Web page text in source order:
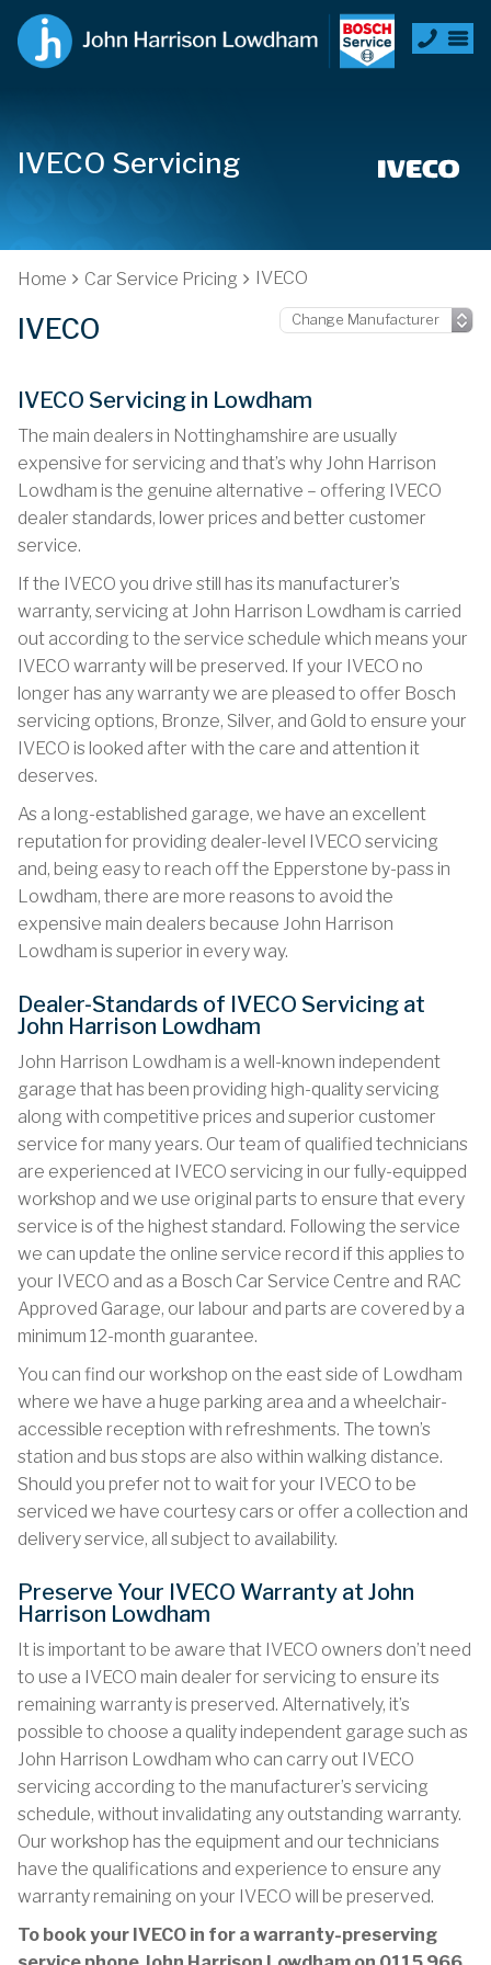
IVECO Servicing
Home Car Service Pricing IVECO
IVECO
IVECO Servicing in Lowdham
The main dealers in Nottinghamshire are usually
expensive for servicing and that’s why John Harrison
Lowdham is the genuine alternative – offering IVECO
dealer standards, lower prices and better customer
service.
If the IVECO you drive still has its manufacturer’s
warranty, servicing at John Harrison Lowdham is carried
out according to the service schedule which means your
IVECO warranty will be preserved. If your IVECO no
longer has any warranty we are pleased to offer Bosch
servicing options, Bronze, Silver, and Gold to ensure your
IVECO is looked after with the care and attention it
deserves.
As a long-established garage, we have an excellent
reputation for providing dealer-level IVECO servicing
and, being easy to reach off the Epperstone by-pass in
Lowdham, there are more reasons to avoid the
expensive main dealers because John Harrison
Lowdham is superior in every way.
Dealer-Standards of IVECO Servicing at
John Harrison Lowdham
John Harrison Lowdham is a well-known independent
garage that has been providing high-quality servicing
along with competitive prices and superior customer
service for many years. Our team of qualified technicians
are experienced at IVECO servicing in our fully-equipped
workshop and we use original parts to ensure that every
service is of the highest standard. Following the service
we can update the online service record if this applies to
your IVECO and as a Bosch Car Service Centre and RAC
Approved Garage, our labour and parts are covered by a
minimum 12-month guarantee.
You can find our workshop on the east side of Lowdham
where we have a huge parking area and a wheelchair-
accessible reception with refreshments. The town’s
station and bus stops are also within walking distance.
Should you prefer not to wait for your IVECO to be
serviced we have courtesy cars or offer a collection and
delivery service, all subject to availability.
Preserve Your IVECO Warranty at John
Harrison Lowdham
It is important to be aware that IVECO owners don’t need
to use a IVECO main dealer for servicing to ensure its
remaining warranty is preserved. Alternatively, it’s
possible to choose a quality independent garage such as
John Harrison Lowdham who can carry out IVECO
servicing according to the manufacturer’s servicing
schedule, without invalidating any outstanding warranty.
Our workshop has the equipment and our technicians
have the qualifications and experience to ensure any
warranty remaining on your IVECO will be preserved.
To book your IVECO in for a warranty-preserving